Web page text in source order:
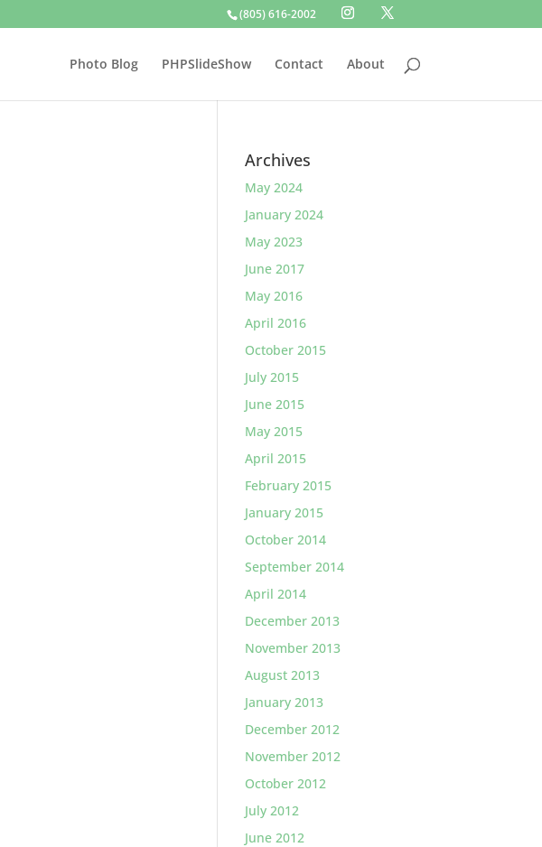
(805) 616-2002
Photo Blog PHPSlideShow Contact About
Archives
May 2024
January 2024
May 2023
June 2017
May 2016
April 2016
October 2015
July 2015
June 2015
May 2015
April 2015
February 2015
January 2015
October 2014
September 2014
April 2014
December 2013
November 2013
August 2013
January 2013
December 2012
November 2012
October 2012
July 2012
June 2012